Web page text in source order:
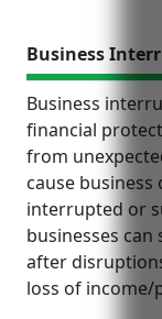
Business
Business
financial
from
cause business
interrupted or
businesses can
after
loss of income/